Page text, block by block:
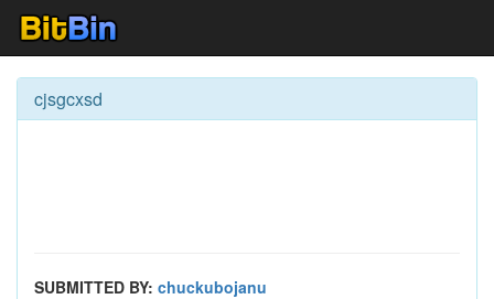
cjsgcxsd
SUBMITTED BY: chuckubojanu